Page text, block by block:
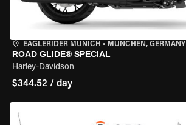
EAGLERIDER MUNICH • MÜNCHEN, GERMANY
ROAD GLIDE® SPECIAL
Harley-Davidson
$344.52 / day